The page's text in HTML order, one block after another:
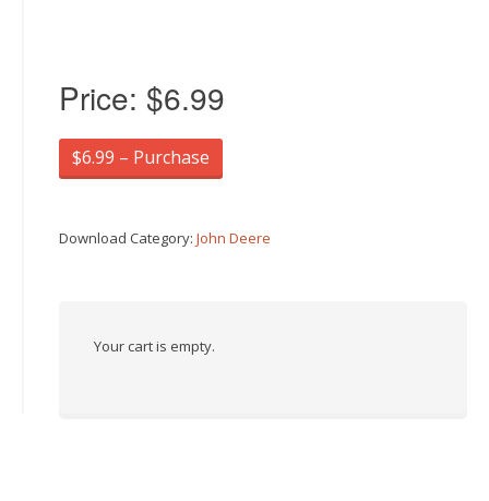
Price: $6.99
$6.99 – Purchase
Download Category: John Deere
Your cart is empty.